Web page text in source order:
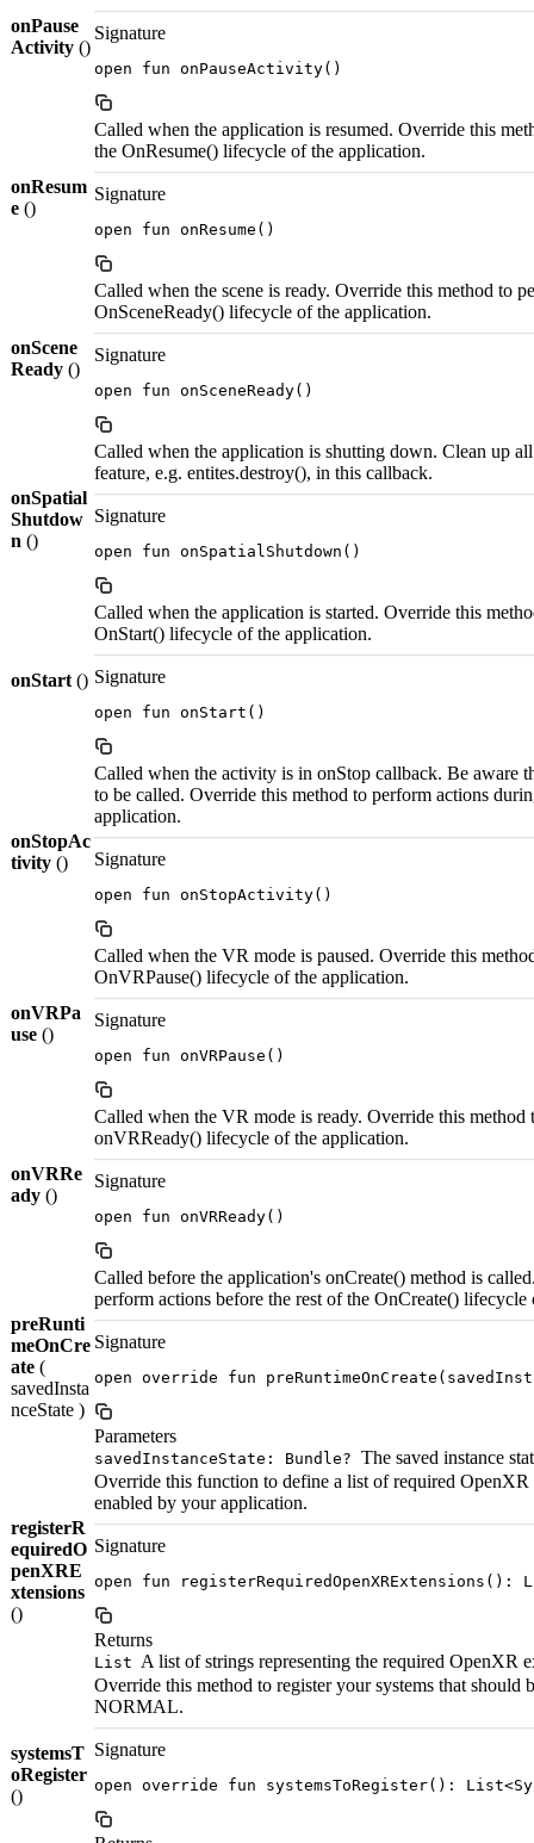
onPause
Activity ()
Signature
open fun onPauseActivity()
onResum
e ()
Called when the application is resumed. Override this
the OnResume() lifecycle of the application.
Signature
open fun onResume()
onScene
Ready ()
Called when the scene is ready. Override this method to
OnSceneReady() lifecycle of the application.
Signature
open fun onSceneReady()
onSpatial
Shutdow
n ()
Called when the application is shutting down. Clean up
feature, e.g. entites.destroy(), in this callback.
Signature
open fun onSpatialShutdown()
onStart ()
Called when the application is started. Override this
OnStart() lifecycle of the application.
Signature
open fun onStart()
onStopAc
tivity ()
Called when the activity is in onStop callback. Be aware
to be called. Override this method to perform actions
application.
Signature
open fun onStopActivity()
onVRPa
use ()
Called when the VR mode is paused. Override this
OnVRPause() lifecycle of the application.
Signature
open fun onVRPause()
onVRRe
ady ()
Called when the VR mode is ready. Override this method
onVRReady() lifecycle of the application.
Signature
open fun onVRReady()
preRunti
meOnCre
ate (
savedInsta
nceState )
Called before the application's onCreate() method is
perform actions before the rest of the OnCreate()
Signature
open override fun
Parameters
savedInstanceState: Bundle? The saved instance
registerR
equiredO
penXRE
xtensions
()
Override this function to define a list of required OpenXR
enabled by your application.
Signature
open fun registerRequiredOpenXRExtensions():
Returns
List A list of strings representing the required OpenXR
systemsT
oRegister
()
Override this method to register your systems that should
NORMAL.
Signature
open override fun systemsToRegister():